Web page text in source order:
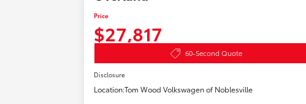
Price
$27,817
60-Second Quote
Disclosure
Location:Tom Wood Volkswagen of Noblesville